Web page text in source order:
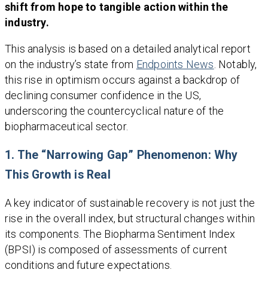
shift from hope to tangible action within the
industry.
This analysis is based on a detailed analytical report
on the industry’s state from Endpoints News. Notably,
this rise in optimism occurs against a backdrop of
declining consumer confidence in the US,
underscoring the countercyclical nature of the
biopharmaceutical sector.
1. The “Narrowing Gap” Phenomenon: Why
This Growth is Real
A key indicator of sustainable recovery is not just the
rise in the overall index, but structural changes within
its components. The Biopharma Sentiment Index
(BPSI) is composed of assessments of current
conditions and future expectations.